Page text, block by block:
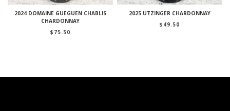
2024 DOMAINE GUEGUEN CHABLIS
CHARDONNAY
$ 75.50
2025 UTZINGER CHARDONNAY
$ 49.50